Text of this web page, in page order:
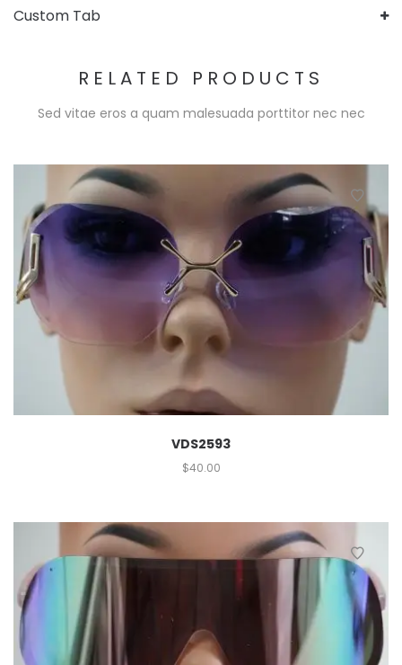
Custom Tab
RELATED PRODUCTS
Sed vitae eros a quam malesuada porttitor nec nec
VDS2593
$40.00